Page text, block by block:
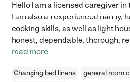
Hello I am a licensed caregiver
I am also an experienced nanny,
cooking skills, as well as light
honest, dependable, thorough,
read more
Changing bed linens
general room